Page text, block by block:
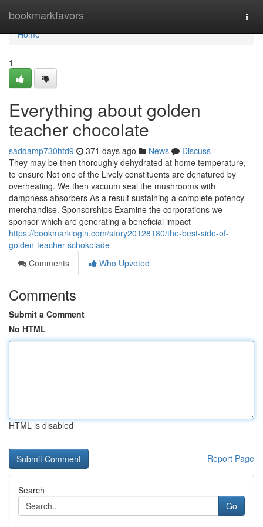
bookmarkfavors
Home
Home
1
Everything about golden
teacher chocolate
saddamp730htd9 371 days ago News
Discuss
They may be then thoroughly dehydrated at home temperature,
to ensure Not one of the Lively constituents are denatured by
overheating. We then vacuum seal the mushrooms with
dampness absorbers As a result sustaining a complete potency
merchandise. Sponsorships Examine the corporations we
sponsor which are generating a beneficial impact
https://bookmarklogin.com/story20128180/the-best-side-of-
golden-teacher-schokolade
Comments
Who Upvoted
Comments
Submit a Comment
No HTML
HTML is disabled
Report Page
Search
Go